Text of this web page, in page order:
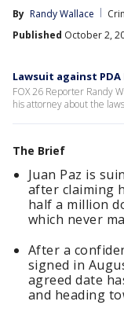
By Randy Wallace
Published October 2,
Lawsuit against
FOX 26 Reporter Randy
his attorney about the
The Brief
Juan Paz is
after claiming
half a million
which never
After a
signed in
agreed date
and heading